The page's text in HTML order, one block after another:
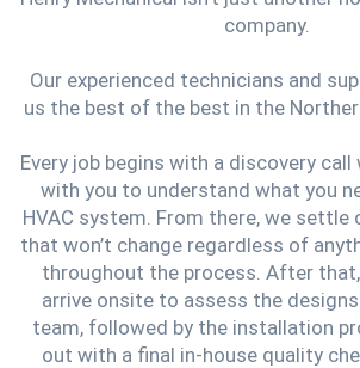
company.
Our experienced technicians and
us the best of the best in the
Every job begins with a discovery
with you to understand what you
HVAC system. From there, we settle
that won’t change regardless of
throughout the process. After
arrive onsite to assess the
team, followed by the installation
out with a final in-house quality